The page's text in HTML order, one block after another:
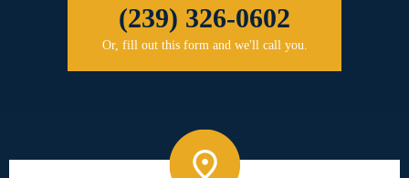
(239) 326-0602
Or, fill out this form and we'll call you.